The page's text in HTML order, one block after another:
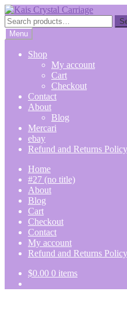
Skip
to
navigation
Skip
to
content
Search
for:Menu
Shop
My account
Cart
Checkout
Contact
About
Blog
Mercari
ebay
Refund and Returns Policy
Home
#27 (no title)
About
Blog
Cart
Checkout
Contact
My account
Refund and Returns Policy
$0.00 0 items